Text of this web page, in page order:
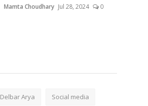
Mamta Choudhary Jul 28, 2024 0
Delbar Arya Social media